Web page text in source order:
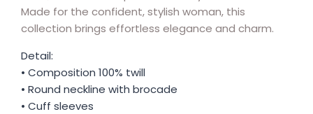
Made for the confident, stylish woman, this
collection brings effortless elegance and charm.
Detail:
• Composition 100% twill
• Round neckline with brocade
• Cuff sleeves